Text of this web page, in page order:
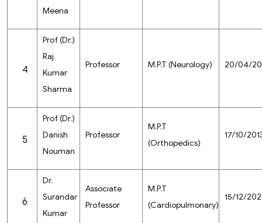
Meena
4
Prof (Dr.)
Raj
Kumar
Sharma
Professor M.P.T (Neurology) 20/04/
5
Prof (Dr.)
Danish
Nouman
Professor
M.P.T
(Orthopedics)
17/10/
6
Dr.
Surandar
Kumar
Associate
Professor
M.P.T
(Cardiopulmonary)
15/12/